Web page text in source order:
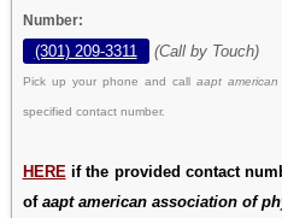
Number:
(301) 209-3311 (Call by Touch)
Pick up your phone and call aapt
specified contact number.
HERE if the provided contact
of aapt american association of